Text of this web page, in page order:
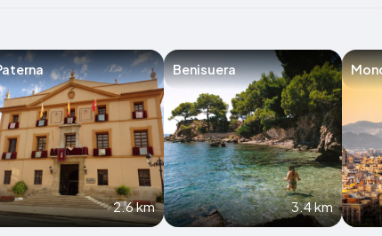
2.6 km
Benisuera
3.4 km